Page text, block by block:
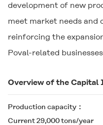
development of new
meet market needs and
reinforcing the
Poval-related
Overview of the Capital
Production capacity
Current 29,000 tons/year